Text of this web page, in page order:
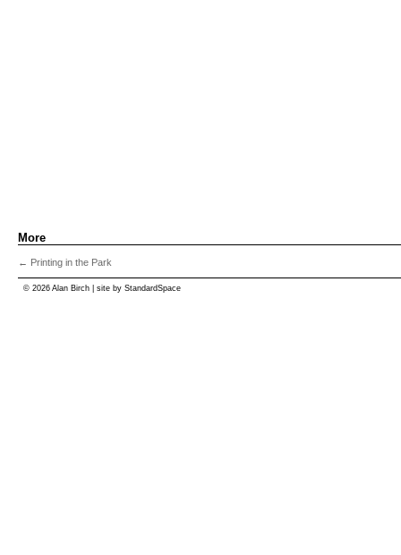
More
← Printing in the Park
© 2026 Alan Birch | site by StandardSpace